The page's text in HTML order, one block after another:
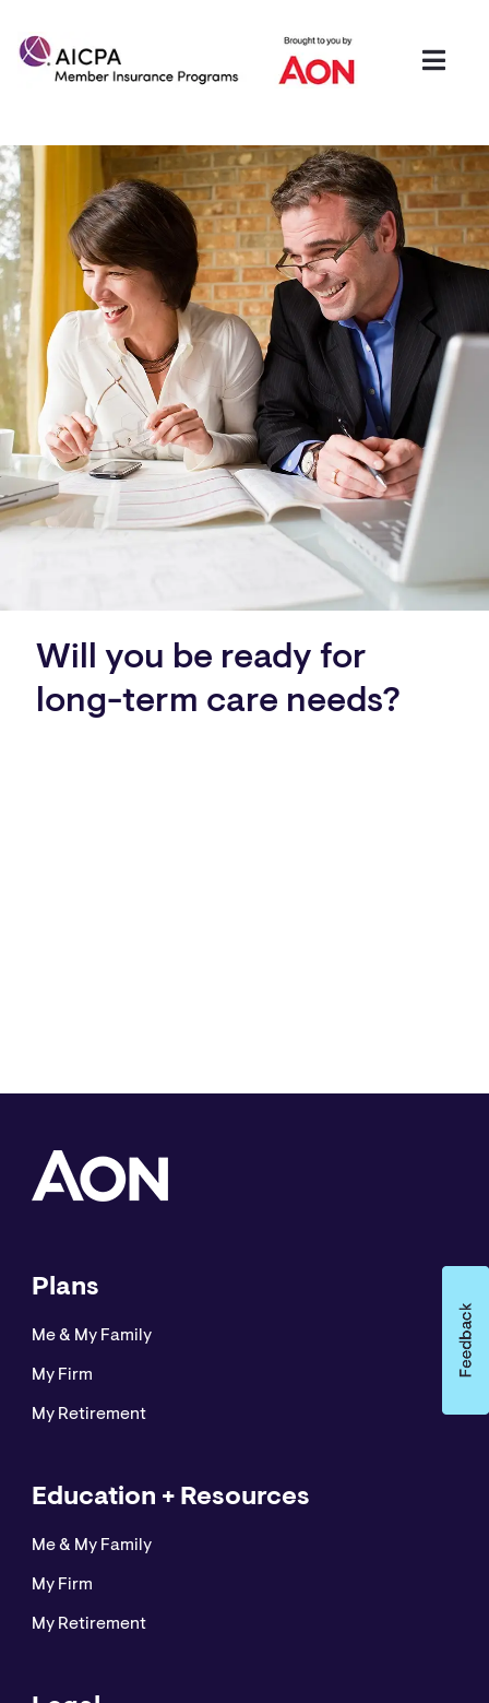
Will you be ready for
long-term care needs?
Plans
Me & My Family
My Firm
My Retirement
Education + Resources
Me & My Family
My Firm
My Retirement